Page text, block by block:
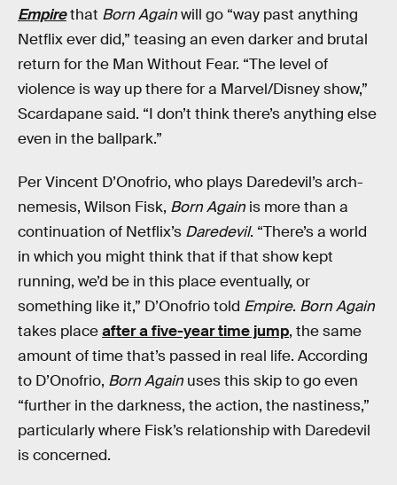
Empirethat Born Againwill go “way past anything
Netflix ever did,” teasing an even darker and brutal
return for the Man Without Fear. “The level of
violence is way up there for a Marvel/Disney show,”
Scardapane said. “I don’t think there’s anything else
even in the ballpark.”
Per Vincent D’Onofrio, who plays Daredevil’s arch-
nemesis, Wilson Fisk, Born Again is more than a
continuation of Netflix’s Daredevil. “There’s a world
in which you might think that if that show kept
running, we’d be in this place eventually, or
something like it,” D’Onofrio told Empire. Born Again
takes placeafter a five-year time jump, the same
amount of time that’s passed in real life. According
to D’Onofrio, BornAgain uses this skip to go even
“further in the darkness, the action, the nastiness,”
particularly where Fisk’s relationship with Daredevil
is concerned.